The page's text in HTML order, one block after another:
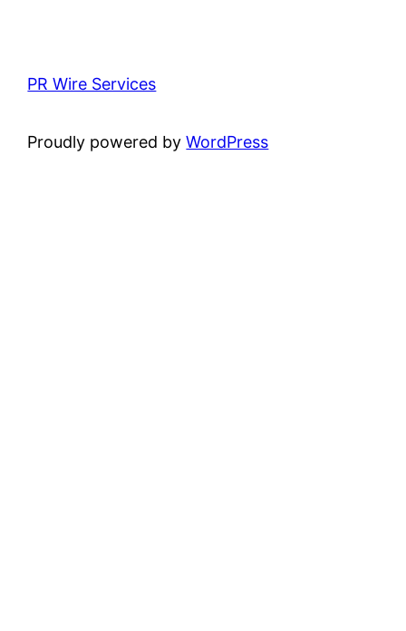
PR Wire Services
Proudly powered byWordPress